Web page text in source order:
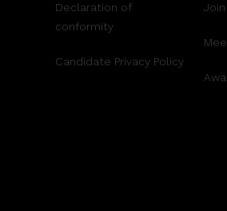
Declaration of
conformity
Candidate Privacy Policy